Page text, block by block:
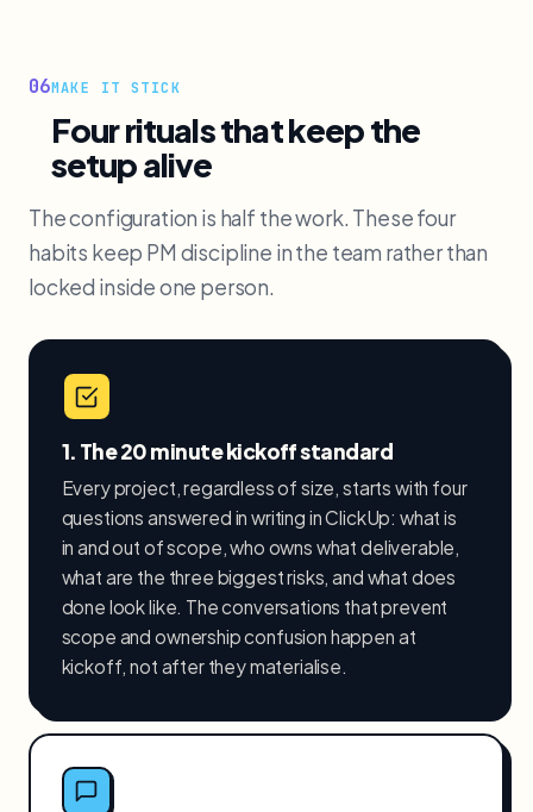
06MAKE IT STICK
Four rituals that keep the
setup alive
The configuration is half the work. These four
habits keep PM discipline in the team rather than
locked inside one person.
1. The 20 minute kickoff standard
Every project, regardless of size, starts with four
questions answered in writing in ClickUp: what is
in and out of scope, who owns what deliverable,
what are the three biggest risks, and what does
done look like. The conversations that prevent
scope and ownership confusion happen at
kickoff, not after they materialise.